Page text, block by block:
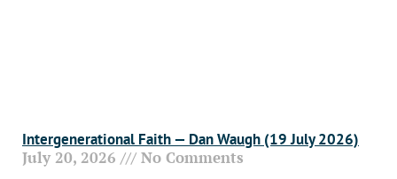
Intergenerational Faith — Dan Waugh (19 July 2026)
July 20, 2026 No Comments